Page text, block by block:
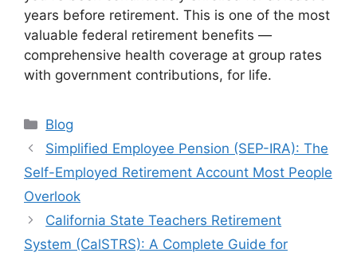
years before retirement. This is one of the most
valuable federal retirement benefits —
comprehensive health coverage at group rates
with government contributions, for life.
Categories
Blog
Simplified Employee Pension (SEP-IRA): The
Self-Employed Retirement Account Most People
Overlook
California State Teachers Retirement
System (CalSTRS): A Complete Guide for